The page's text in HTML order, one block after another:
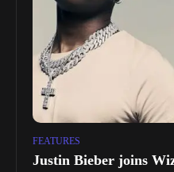
FEATURES
Justin Bieber joins